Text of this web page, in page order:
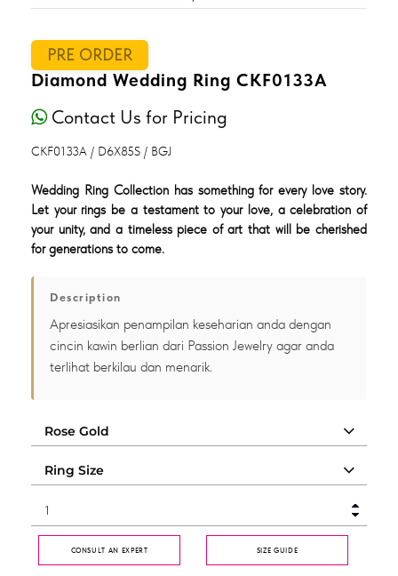
PRE ORDER
Diamond Wedding Ring CKF0133A
Contact Us for Pricing
CKF0133A / D6X85S / BGJ
Wedding Ring Collection has something for every love story.
Let your rings be a testament to your love, a celebration of
your unity, and a timeless piece of art that will be cherished
for generations to come.
Description
Apresiasikan penampilan keseharian anda dengan
cincin kawin berlian dari Passion Jewelry agar anda
terlihat berkilau dan menarik.
CONSULT AN EXPERT SIZE GUIDE